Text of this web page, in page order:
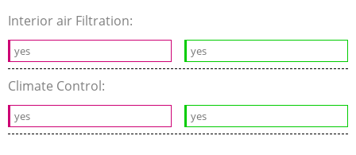
Interior air Filtration:
yes yes
Climate Control:
yes yes